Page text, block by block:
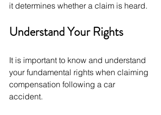
it determines whether a claim is heard.
Understand Your Rights
It is important to know and understand
your fundamental rights when claiming
compensation following a car
accident.